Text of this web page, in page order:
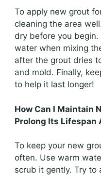
To apply new grout
cleaning the area
dry before you
water when mixing
after the grout dries
and mold. Finally,
to help it last longer!
How Can I Maintain
Prolong Its Lifespan
To keep your new
often. Use warm
scrub it gently. Try to